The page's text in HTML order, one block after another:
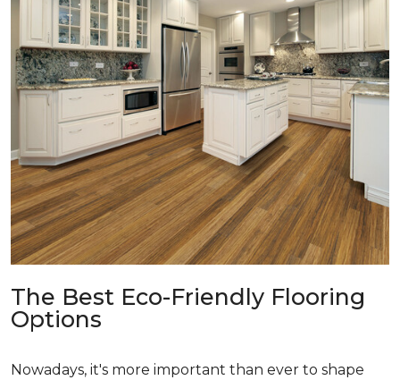
The Best Eco-Friendly Flooring
Options
Nowadays, it's more important than ever to shape